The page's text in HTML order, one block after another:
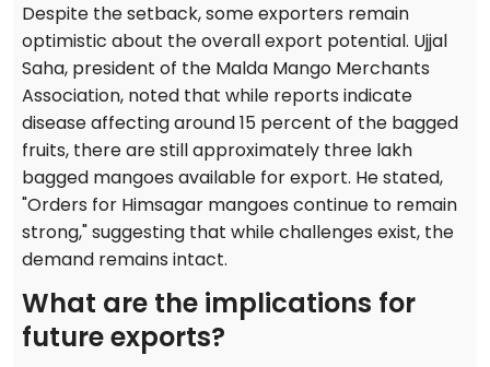
Despite the setback, some exporters remain
optimistic about the overall export potential. Ujjal
Saha, president of the Malda Mango Merchants
Association, noted that while reports indicate
disease affecting around 15 percent of the bagged
fruits, there are still approximately three lakh
bagged mangoes available for export. He stated,
"Orders for Himsagar mangoes continue to remain
strong," suggesting that while challenges exist, the
demand remains intact.
What are the implications for
future exports?